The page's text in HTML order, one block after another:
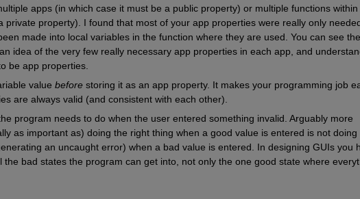
apps (in which case it must be a public property) or multiple functions within
private property). I found that most of your app properties were really only
made into local variables in the function where they are used. You can see
idea of the very few really necessary app properties in each app, and
be app properties.
value before storing it as an app property. It makes your programming job
are always valid (and consistent with each other).
program needs to do when the user entered something invalid. Arguably more
as important as) doing the right thing when a good value is entered is not doing
an uncaught error) when a bad value is entered. In designing GUIs you
the bad states the program can get into, not only the one good state where